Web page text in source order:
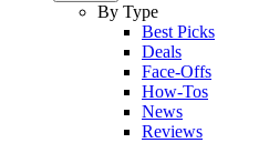
By Type
Best Picks
Deals
Face-Offs
How-Tos
News
Reviews